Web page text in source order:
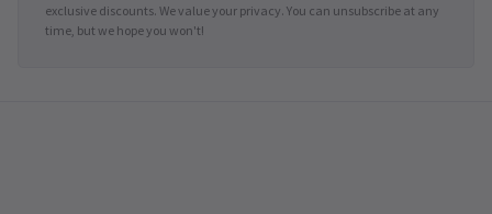
exclusive discounts. We value your privacy. You can unsubscribe at any
time, but we hope you won't!